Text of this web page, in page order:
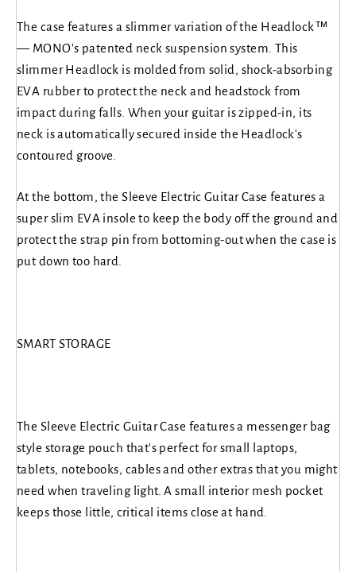
The case features a slimmer variation of the Headlock™
— MONO's patented neck suspension system. This
slimmer Headlock is molded from solid, shock-absorbing
EVA rubber to protect the neck and headstock from
impact during falls. When your guitar is zipped-in, its
neck is automatically secured inside the Headlock's
contoured groove.
At the bottom, the Sleeve Electric Guitar Case features a
super slim EVA insole to keep the body off the ground and
protect the strap pin from bottoming-out when the case is
put down too hard.
SMART STORAGE
The Sleeve Electric Guitar Case features a messenger bag
style storage pouch that's perfect for small laptops,
tablets, notebooks, cables and other extras that you might
need when traveling light. A small interior mesh pocket
keeps those little, critical items close at hand.